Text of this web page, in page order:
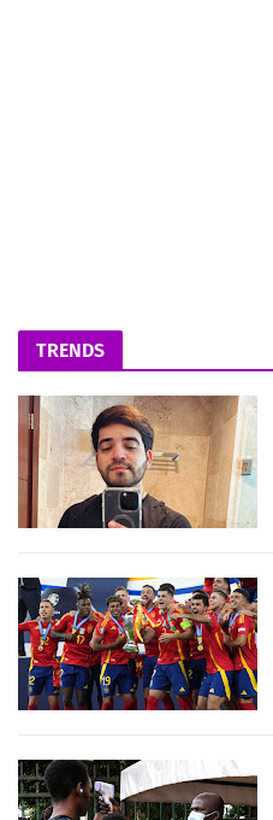
TRENDS